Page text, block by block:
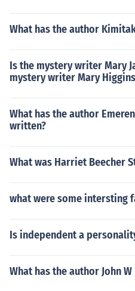
What has the author
Is the mystery writer Mary
mystery writer Mary
What has the author
written?
What was Harriet Beecher
what were some intersting
Is independent a
What has the author John